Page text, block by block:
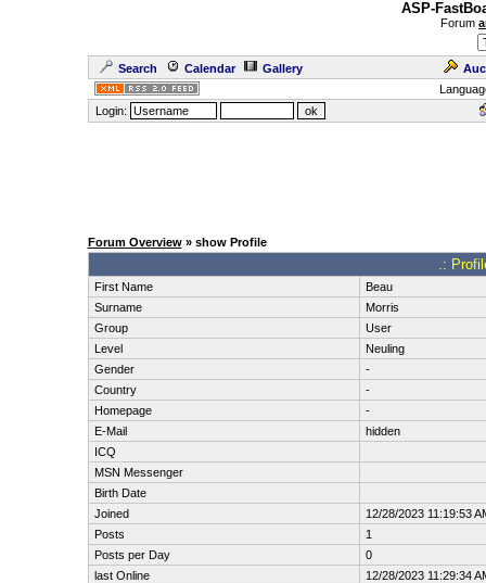
ASP-
Forum
Search Calendar Gallery
Login:
Forum Overview» show Profile
.:
First Name
Beau
Surname
Morris
Group
User
Level
Neuling
Gender
-
Country
-
Homepage
-
E-Mail
hidden
ICQ
MSN Messenger
Birth Date
Joined
12/28/2023 11:19:53
Posts
1
Posts per Day
0
last Online
12/28/2023 11:29:34